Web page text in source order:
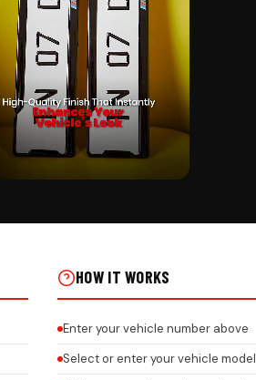
IN CHINESE GEL STICKER ON REAL
HOW IT WORKS
Enter your vehicle number above
Select or enter your vehicle model